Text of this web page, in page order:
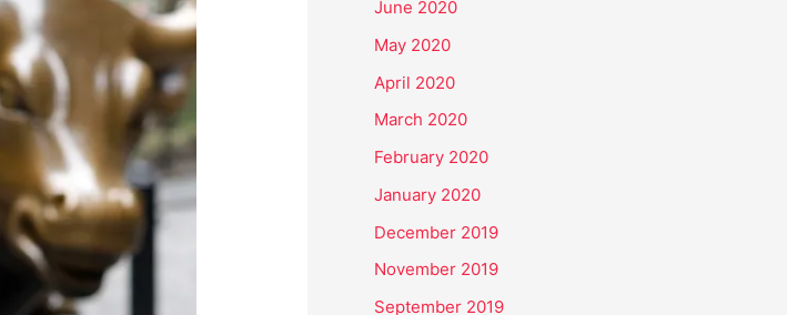
June 2020
May 2020
April 2020
March 2020
February 2020
January 2020
December 2019
November 2019
September 2019